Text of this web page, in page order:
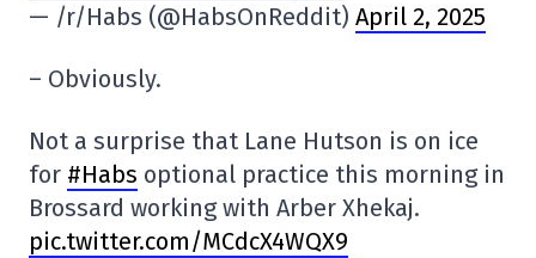
— /r/Habs (@HabsOnReddit) April 2, 2025
– Obviously.
Not a surprise that Lane Hutson is on ice
for #Habs optional practice this morning in
Brossard working with Arber Xhekaj.
pic.twitter.com/MCdcX4WQX9